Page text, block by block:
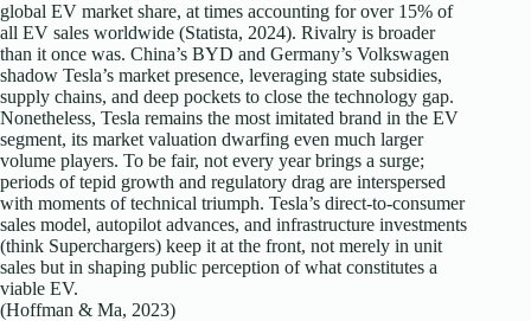
global EV market share, at times accounting for over 15% of
all EV sales worldwide (Statista, 2024). Rivalry is broader
than it once was. China’s BYD and Germany’s Volkswagen
shadow Tesla’s market presence, leveraging state subsidies,
supply chains, and deep pockets to close the technology gap.
Nonetheless, Tesla remains the most imitated brand in the EV
segment, its market valuation dwarfing even much larger
volume players. To be fair, not every year brings a surge;
periods of tepid growth and regulatory drag are interspersed
with moments of technical triumph. Tesla’s direct-to-consumer
sales model, autopilot advances, and infrastructure investments
(think Superchargers) keep it at the front, not merely in unit
sales but in shaping public perception of what constitutes a
viable EV.
(Hoffman & Ma, 2023)